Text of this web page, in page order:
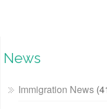
News
Immigration News